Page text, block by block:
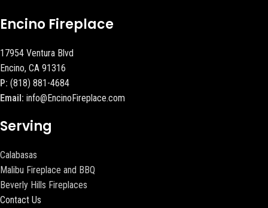
Encino Fireplace
17954 Ventura Blvd
Encino, CA 91316
P: (818) 881-4684
Email: info@EncinoFireplace.com
Serving
Calabasas
Malibu Fireplace and BBQ
Beverly Hills Fireplaces
Contact Us